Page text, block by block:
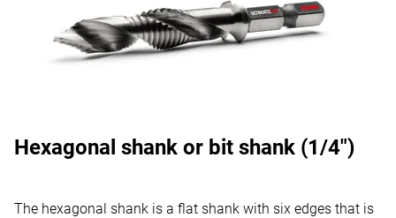
Hexagonal shank or bit shank (1/4")
The hexagonal shank is a flat shank with six edges that is